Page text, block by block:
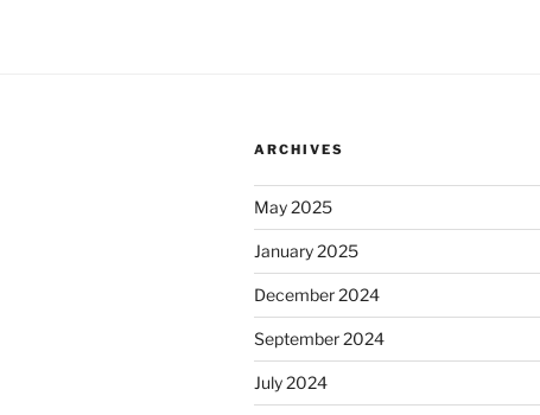
ARCHIVES
May 2025
January 2025
December 2024
September 2024
July 2024